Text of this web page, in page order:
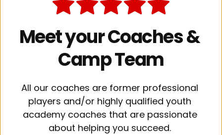
Meet your Coaches &
Camp Team
All our coaches are former professional
players and/or highly qualified youth
academy coaches that are passionate
about helping you succeed.